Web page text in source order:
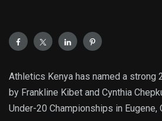
Athletics Kenya has named a strong
by Frankline Kibet and Cynthia
Under-20 Championships in Eugene,